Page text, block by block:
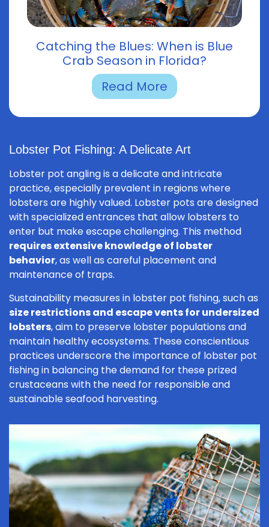
Catching the Blues: When is Blue
Crab Season in Florida?
Read More
Lobster Pot Fishing: A Delicate Art
Lobster pot angling is a delicate and intricate
practice, especially prevalent in regions where
lobsters are highly valued. Lobster pots are designed
with specialized entrances that allow lobsters to
enter but make escape challenging. This method
requires extensive knowledge of lobster
behavior, as well as careful placement and
maintenance of traps.
Sustainability measures in lobster pot fishing, such as
size restrictions and escape vents for undersized
lobsters, aim to preserve lobster populations and
maintain healthy ecosystems. These conscientious
practices underscore the importance of lobster pot
fishing in balancing the demand for these prized
crustaceans with the need for responsible and
sustainable seafood harvesting.